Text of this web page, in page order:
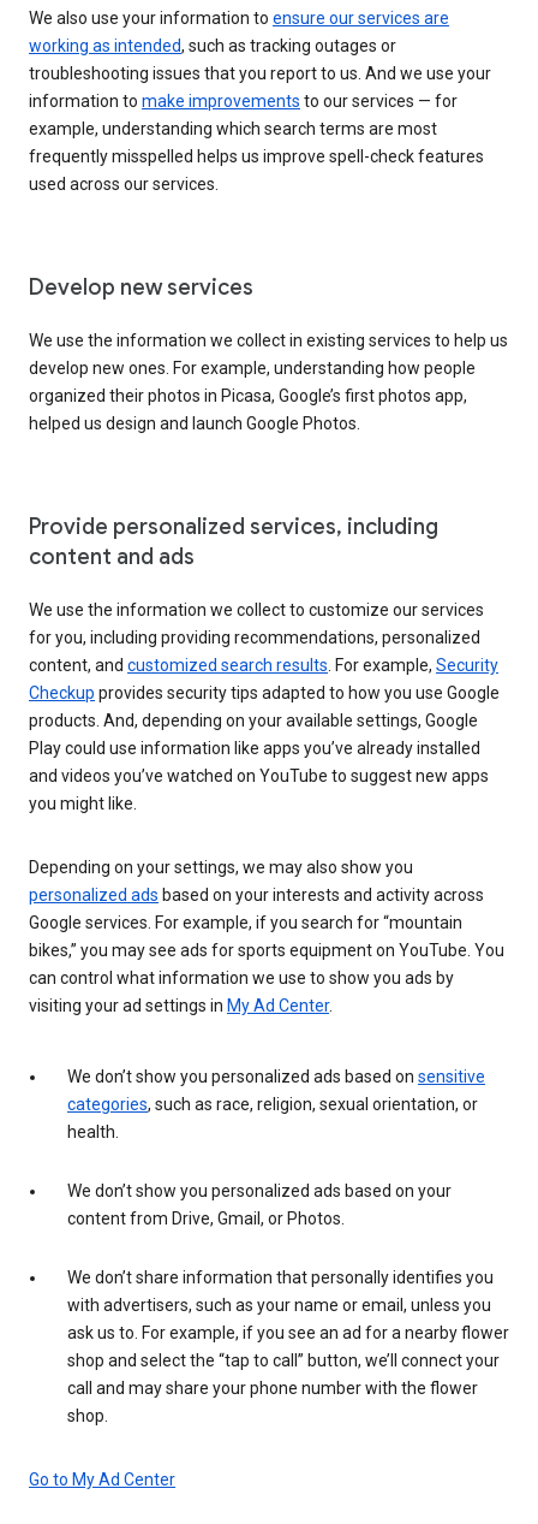
We also use your information to ensure our services are
working as intended, such as tracking outages or
troubleshooting issues that you report to us. And we use your
information to make improvements to our services — for
example, understanding which search terms are most
frequently misspelled helps us improve spell-check features
used across our services.
Develop new services
We use the information we collect in existing services to help us
develop new ones. For example, understanding how people
organized their photos in Picasa, Google’s first photos app,
helped us design and launch Google Photos.
Provide personalized services, including
content and ads
We use the information we collect to customize our services
for you, including providing recommendations, personalized
content, and customized search results . For example, Security
Checkup provides security tips adapted to how you use Google
products. And, depending on your available settings, Google
Play could use information like apps you’ve already installed
and videos you’ve watched on YouTube to suggest new apps
you might like.
Depending on your settings, we may also show you
personalized ads based on your interests and activity across
Google services. For example, if you search for “mountain
bikes,” you may see ads for sports equipment on YouTube. You
can control what information we use to show you ads by
visiting your ad settings in My Ad Center.
We don’t show you personalized ads based on sensitive
categories, such as race, religion, sexual orientation, or
health.
We don’t show you personalized ads based on your
content from Drive, Gmail, or Photos.
We don’t share information that personally identifies you
with advertisers, such as your name or email, unless you
ask us to. For example, if you see an ad for a nearby flower
shop and select the “tap to call” button, we’ll connect your
call and may share your phone number with the flower
shop.
Go to My Ad Center